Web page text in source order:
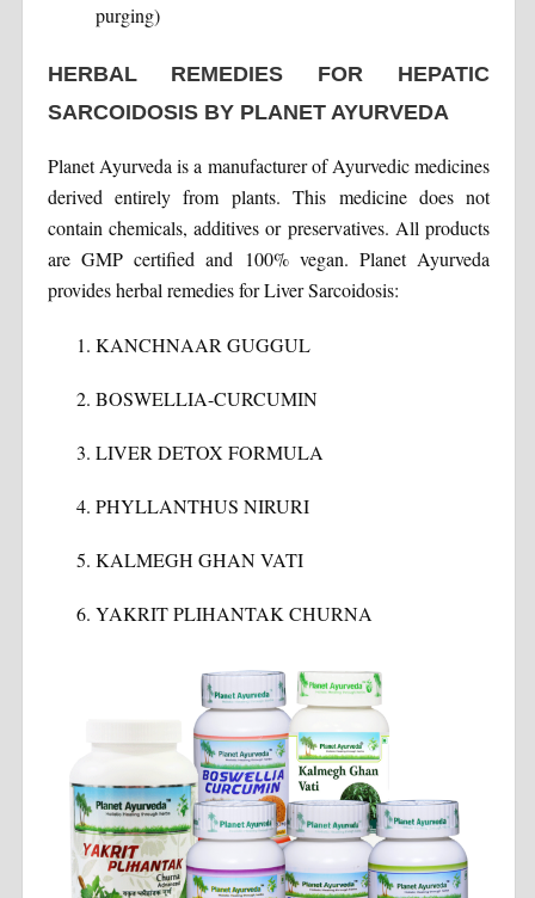
purging)
HERBAL REMEDIES FOR HEPATIC
SARCOIDOSIS BY PLANET AYURVEDA
Planet Ayurveda is a manufacturer of Ayurvedic medicines
derived entirely from plants. This medicine does not
contain chemicals, additives or preservatives. All products
are GMP certified and 100% vegan. Planet Ayurveda
provides herbal remedies for Liver Sarcoidosis:
KANCHNAAR GUGGUL
BOSWELLIA-CURCUMIN
LIVER DETOX FORMULA
PHYLLANTHUS NIRURI
KALMEGH GHAN VATI
YAKRIT PLIHANTAK CHURNA